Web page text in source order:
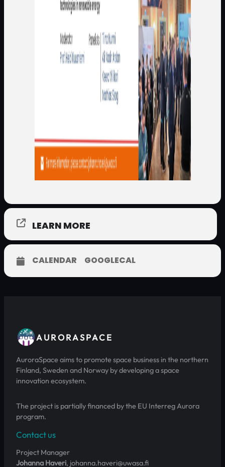
LEARN MORE
CALENDAR GOOGLECAL
AURORASPACE
AuroraSpace aims to promote space business in the northern
Finland, Sweden and Norway by developing a space
innovation ecosystem.
The project is partially financed by the EU Interreg Aurora
program.
Contact us
Project Manager
Johanna Haveri, johanna.haveri@uwasa.fi